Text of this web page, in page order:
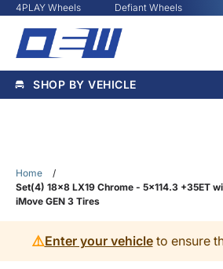
4PLAY Wheels Defiant Wheels
SHOP BY VEHICLE
Home
/
Set(4) 18x8 LX19 Chrome - 5x114.3 +35ET
iMove GEN 3 Tires
⚠️Enter your vehicleto ensure